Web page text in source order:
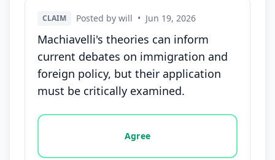
CLAIM Posted by will • Jun 19, 2026
Machiavelli's theories can inform
current debates on immigration and
foreign policy, but their application
must be critically examined.
Vote options for this statement: agree, disagree,
Agree